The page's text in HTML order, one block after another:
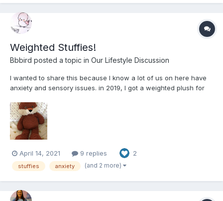
Weighted Stuffies!
Bbbird posted a topic in Our Lifestyle Discussion
I wanted to share this because I know a lot of us on here have
anxiety and sensory issues. in 2019, I got a weighted plush for
find rest so much and calms me a lot. For me I am very touch
sensitive, and light touches really bother me....
April 14, 2021 9 replies 2
stuffies anxiety (and 2 more)